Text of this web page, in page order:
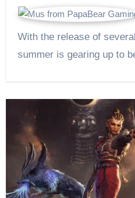
With the release of several major new titles, this
summer is gearing up to